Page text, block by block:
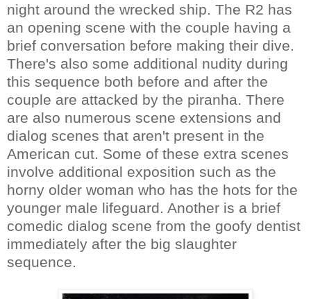
night around the wrecked ship. The R2 has
an opening scene with the couple having a
brief conversation before making their dive.
There's also some additional nudity during
this sequence both before and after the
couple are attacked by the piranha. There
are also numerous scene extensions and
dialog scenes that aren't present in the
American cut. Some of these extra scenes
involve additional exposition such as the
horny older woman who has the hots for the
younger male lifeguard. Another is a brief
comedic dialog scene from the goofy dentist
immediately after the big slaughter
sequence.